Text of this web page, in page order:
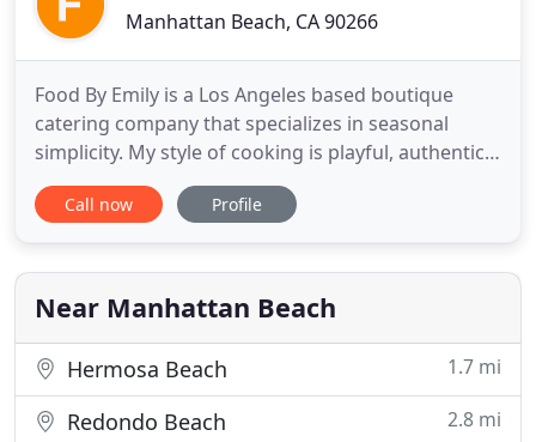
Manhattan Beach, CA 90266
Food By Emily is a Los Angeles based boutique
catering company that specializes in seasonal
simplicity. My style of cooking is playful, authentic
and artfully displayed using the best ingredients
sourced locally. Grateful that I get to serve you.
enjoyed it! Emily develops long term relationships
with clients
Call now Profile
Near Manhattan Beach
Hermosa Beach 1.7 mi
Redondo Beach 2.8 mi